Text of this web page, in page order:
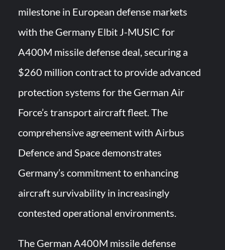
HAVELSAN Achieves Major NATO Milestone at CWIX 2026
milestone in European defense markets
with the Germany Elbit J-MUSIC for
A400M missile defense deal, securing a
$260 million contract to provide advanced
protection systems for the German Air
Force’s transport aircraft fleet. The
comprehensive agreement with Airbus
Defence and Space demonstrates
Germany’s commitment to enhancing
aircraft survivability in increasingly
contested operational environments.
The German A400M missile defense